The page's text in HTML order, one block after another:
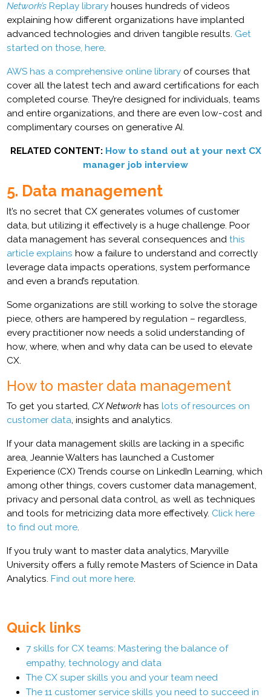
Network’s Replay library houses hundreds of videos
explaining how different organizations have implanted
advanced technologies and driven tangible results. Get
started on those, here.
AWS has a comprehensive online library of courses that
cover all the latest tech and award certifications for each
completed course. They’re designed for individuals, teams
and entire organizations, and there are even low-cost and
complimentary courses on generative AI.
RELATED CONTENT: How to stand out at your next CX
manager job interview
5. Data management
It’s no secret that CX generates volumes of customer
data, but utilizing it effectively is a huge challenge. Poor
data management has several consequences andthis
article explains how a failure to understand and correctly
leverage data impacts operations, system performance
and even a brand’s reputation.
Some organizations are still working to solve the storage
piece, others are hampered by regulation – regardless,
every practitioner now needs a solid understanding of
how, where, when and why data can be used to elevate
CX.
How to master data management
To get you started,CX Network haslots of resources on
customer data, insights and analytics.
If your data management skills are lacking in a specific
area, Jeannie Walters has launched a Customer
Experience (CX) Trends course on LinkedIn Learning, which
among other things, covers customer data management,
privacy and personal data control, as well as techniques
and tools for metricizing data more effectively. Click here
to find out more.
If you truly want to master data analytics, Maryville
University offers a fully remote Masters of Science in Data
Analytics. Find out more here.
Quick links
7 skills for CX teams: Mastering the balance of
empathy, technology and data
The CX super skills you and your team need
The 11 customer service skills you need to succeed in